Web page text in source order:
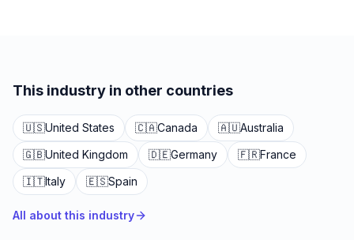
This industry in other countries
🇺🇸United States 🇨🇦Canada 🇦🇺Australia
🇬🇧United Kingdom 🇩🇪Germany 🇫🇷France
🇮🇹Italy 🇪🇸Spain
All about this industry